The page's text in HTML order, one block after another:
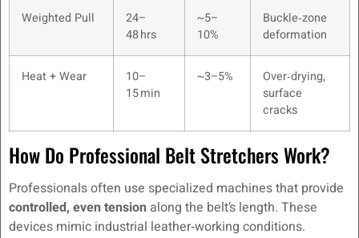
Weighted Pull
24–
48 hrs
~5–
10%
Buckle‑zone
deformation
Heat + Wear
10–
15 min
~3–5%
Over‑drying,
surface
cracks
How Do Professional Belt Stretchers Work?
Professionals often use specialized machines that provide
controlled, even tension along the belt’s length. These
devices mimic industrial leather‑working conditions.